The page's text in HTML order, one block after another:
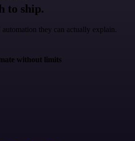
to ship.
they can actually explain.
without limits